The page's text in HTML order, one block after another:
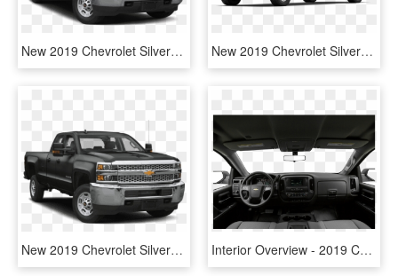
New 2019 Chevrolet Silverado 2500hd Wt 4wd - 2019 Chevrolet Silverado 2500hd Lt, HD Png Download New 2019 Chevrolet Silverado 2500hd Work Truck 4wd - Chevrolet Silverado 2500, HD Png Download
New 2019 Chevrolet Silverado 2500hd Lt - 2019 Gmc Sierra 2500hd, HD Png Download Interior Overview - 2019 Chevy Silverado 2500hd Wt Interior, HD Png Download